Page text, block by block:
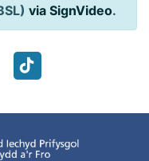
via SignVideo.